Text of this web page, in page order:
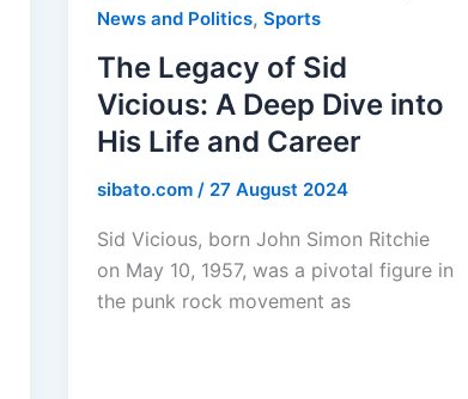
News and Politics,Sports
The Legacy of Sid
Vicious: A Deep Dive into
His Life and Career
sibato.com/ 27 August 2024
Sid Vicious, born John Simon Ritchie
on May 10, 1957, was a pivotal figure in
the punk rock movement as